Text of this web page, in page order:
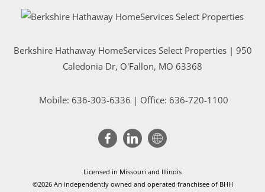
Berkshire Hathaway HomeServices Select Properties | 950
Caledonia Dr, O'Fallon, MO 63368
Mobile: 636-303-6336 | Office: 636-720-1100
Licensed in Missouri and Illinois
©2026 An independently owned and operated franchisee of BHH